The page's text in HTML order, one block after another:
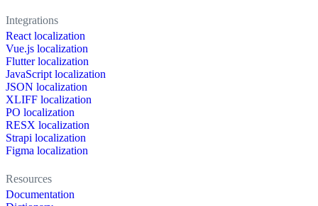
Integrations
React localization
Vue.js localization
Flutter localization
JavaScript localization
JSON localization
XLIFF localization
PO localization
RESX localization
Strapi localization
Figma localization
Resources
Documentation